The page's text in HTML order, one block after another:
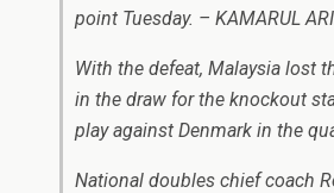
point Tuesday. – KAMARUL
With the defeat, Malaysia lost
in the draw for the knockout
play against Denmark in the
National doubles chief coach